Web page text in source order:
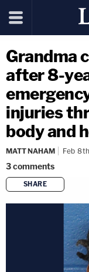
Grandma
after 8-
injuries
body and
MATT NAHAM Feb
3comments
SHARE